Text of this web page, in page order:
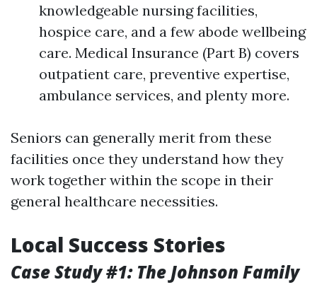
knowledgeable nursing facilities,
hospice care, and a few abode wellbeing
care. Medical Insurance (Part B) covers
outpatient care, preventive expertise,
ambulance services, and plenty more.
Seniors can generally merit from these
facilities once they understand how they
work together within the scope in their
general healthcare necessities.
Local Success Stories
Case Study #1: The Johnson Family